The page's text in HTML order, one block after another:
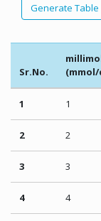
Generate Table
Sr.No.
(mmol/
1 1
2 2
3 3
4 4